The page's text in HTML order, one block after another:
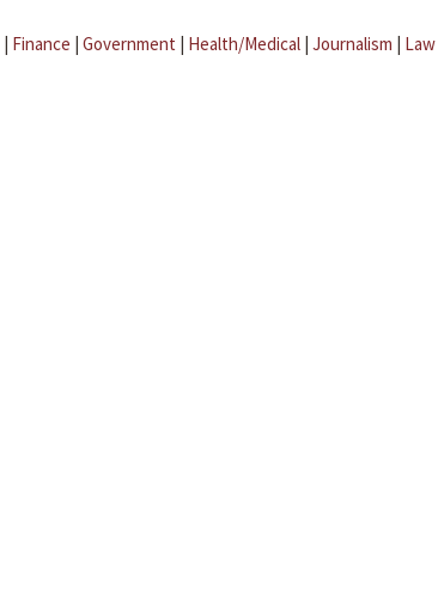
| Finance | Government | Health/Medical | Journalism | Law